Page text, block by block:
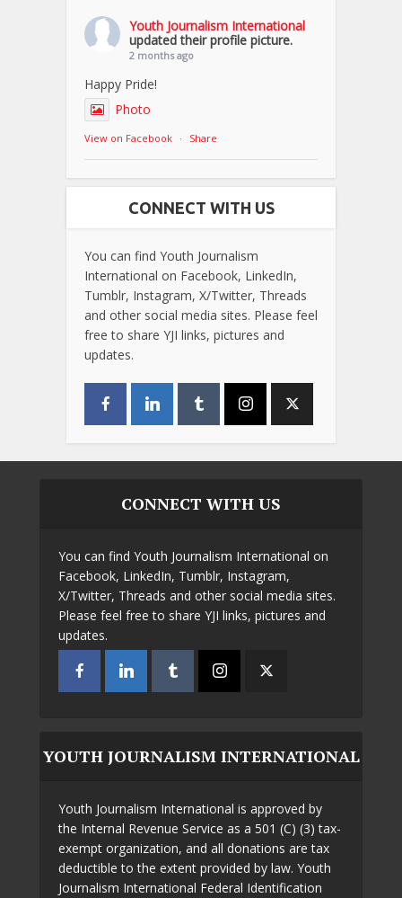
Youth Journalism International
updated their profile picture.
2 months ago
Happy Pride!
Photo
View on Facebook · Share
CONNECT WITH US
You can find Youth Journalism
International on Facebook, LinkedIn,
Tumblr, Instagram, X/Twitter, Threads
and other social media sites. Please feel
free to share YJI links, pictures and
updates.
CONNECT WITH US
You can find Youth Journalism International on
Facebook, LinkedIn, Tumblr, Instagram,
X/Twitter, Threads and other social media sites.
Please feel free to share YJI links, pictures and
updates.
YOUTH JOURNALISM INTERNATIONAL
Youth Journalism International is approved by
the Internal Revenue Service as a 501 (C) (3) tax-
exempt organization, and all donations are tax
deductible to the extent provided by law. Youth
Journalism International Federal Identification